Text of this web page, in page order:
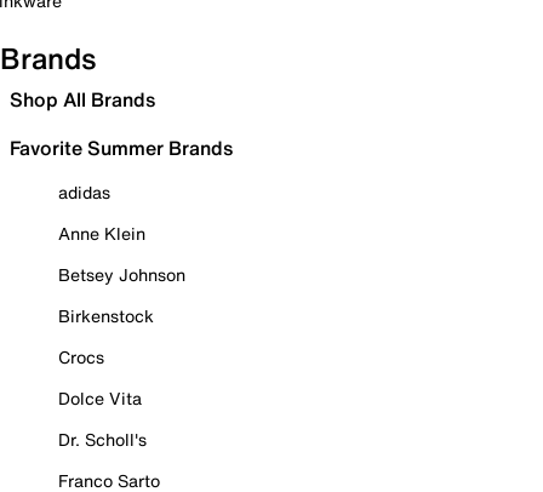
Brands
Shop All Brands
Favorite Summer Brands
adidas
Anne Klein
Betsey Johnson
Birkenstock
Crocs
Dolce Vita
Dr. Scholl's
Franco Sarto